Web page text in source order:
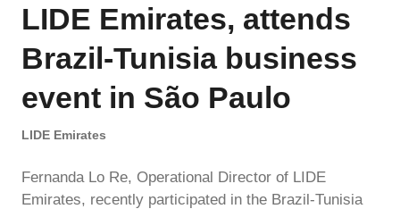
LIDE Emirates, attends
Brazil-Tunisia business
event in São Paulo
LIDE Emirates
Fernanda Lo Re, Operational Director of LIDE
Emirates, recently participated in the Brazil-Tunisia